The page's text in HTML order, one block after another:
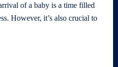
of a baby is a time filled
However, it’s also crucial to